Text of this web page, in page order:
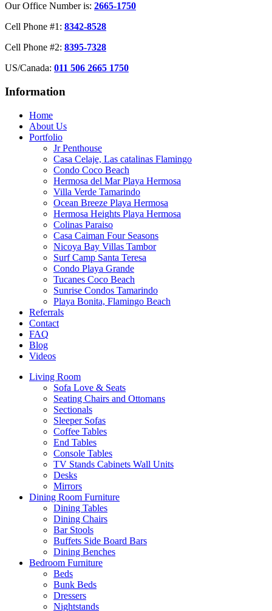
Our Office Number is: 2665-1750
Cell Phone #1: 8342-8528
Cell Phone #2: 8395-7328
US/Canada: 011 506 2665 1750
Information
Home
About Us
Portfolio
Jr Penthouse
Casa Celaje, Las catalinas Flamingo
Condo Coco Beach
Hermosa del Mar Playa Hermosa
Villa Verde Tamarindo
Ocean Breeze Playa Hermosa
Hermosa Heights Playa Hermosa
Colinas Paraiso
Casa Caiman Four Seasons
Nicoya Bay Villas Tambor
Surf Camp Santa Teresa
Condo Playa Grande
Tucanes Coco Beach
Sunrise Condos Tamarindo
Playa Bonita, Flamingo Beach
Referrals
Contact
FAQ
Blog
Videos
Living Room
Sofa Love & Seats
Seating Chairs and Ottomans
Sectionals
Sleeper Sofas
Coffee Tables
End Tables
Console Tables
TV Stands Cabinets Wall Units
Desks
Mirrors
Dining Room Furniture
Dining Tables
Dining Chairs
Bar Stools
Buffets Side Board Bars
Dining Benches
Bedroom Furniture
Beds
Bunk Beds
Dressers
Nightstands